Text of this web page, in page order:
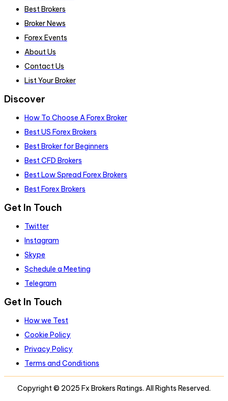
Best Brokers
Broker News
Forex Events
About Us
Contact Us
List Your Broker
Discover
How To Choose A Forex Broker
Best US Forex Brokers
Best Broker for Beginners
Best CFD Brokers
Best Low Spread Forex Brokers
Best Forex Brokers
Get In Touch
Twitter
Instagram
Skype
Schedule a Meeting
Telegram
Get In Touch
How we Test
Cookie Policy
Privacy Policy
Terms and Conditions
Copyright © 2025 Fx Brokers Ratings. All Rights Reserved.